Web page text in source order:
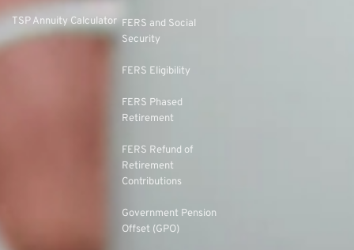
TSP Annuity Calculator FERS and Social
Security
FERS Eligibility
FERS Phased
Retirement
FERS Refund of
Retirement
Contributions
Government Pension
Offset (GPO)